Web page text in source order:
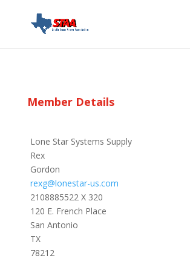
Member Details
Lone Star Systems Supply
Rex
Gordon
rexg@lonestar-us.com
2108885522 X 320
120 E. French Place
San Antonio
TX
78212